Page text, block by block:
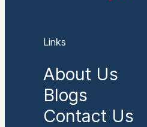
Links
About Us
Blogs
Contact Us